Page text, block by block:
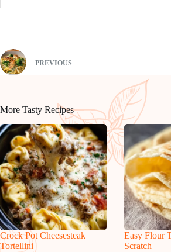
PREVIOUS
More Tasty Recipes
Crock Pot Cheesesteak
Tortellini
Easy Flour
Scratch